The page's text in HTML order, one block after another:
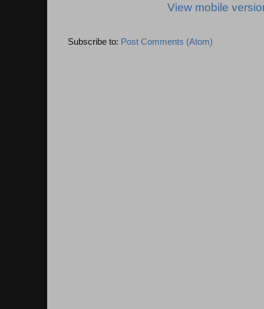
View mobile
Subscribe to: Post Comments (Atom)